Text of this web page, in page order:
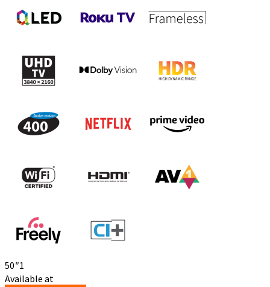
50″1
Available at